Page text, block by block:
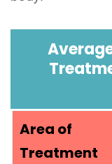
Area of
Treatment